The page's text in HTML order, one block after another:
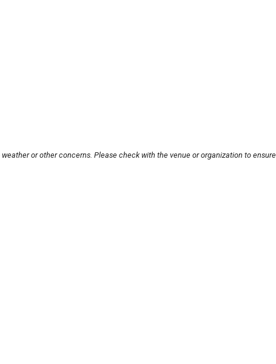
or other concerns. Please check with the venue or organization to ensure